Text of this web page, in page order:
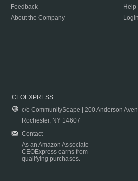
Feedback
About the Company
Help
Login
CEOEXPRESS
c/o CommunityScape | 200 Anderson
Rochester, NY 14607
Contact
As an Amazon Associate
CEOExpress earns from
qualifying purchases.